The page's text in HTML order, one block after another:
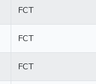
FCT
FCT
FCT